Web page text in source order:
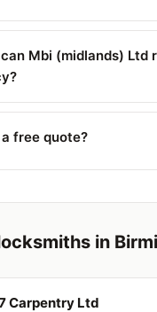
Mbi (midlands) Ltd
free quote?
in
Carpentry Ltd